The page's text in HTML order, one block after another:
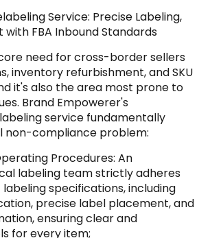
Service: Precise Labeling,
with FBA Inbound Standards
need for cross-border sellers
inventory refurbishment, and SKU
it's also the area most prone to
Brand Empowerer's
service fundamentally
non-compliance problem:
Procedures: An
labeling team strictly adheres
labeling specifications, including
precise label placement, and
ensuring clear and
for every item;